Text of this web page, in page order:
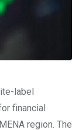
label
financial
region. The